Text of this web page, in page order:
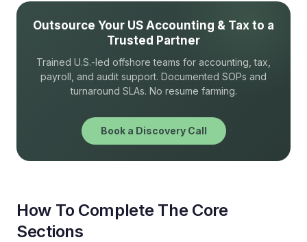
Outsource Your US Accounting & Tax to a
Trusted Partner
Trained U.S.-led offshore teams for accounting, tax,
payroll, and audit support. Documented SOPs and
turnaround SLAs. No resume farming.
Book a Discovery Call
How To Complete The Core
Sections